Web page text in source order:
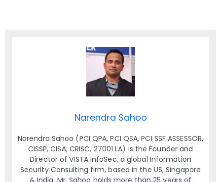
Narendra Sahoo
Narendra Sahoo (PCI QPA, PCI QSA, PCI SSF ASSESSOR,
CISSP, CISA, CRISC, 27001 LA) is the Founder and
Director of VISTA InfoSec, a global Information
Security Consulting firm, based in the US, Singapore